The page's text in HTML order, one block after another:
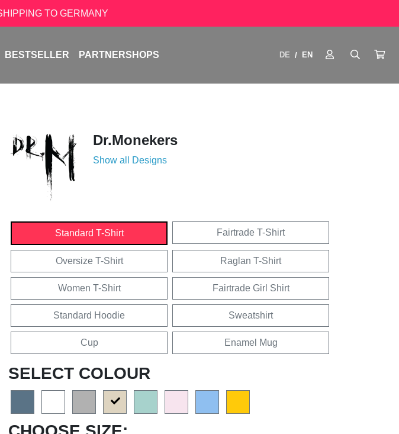
TO GERMANY
BESTSELLER PARTNERSHOPS DE / EN
Dr.Monekers
Show all Designs
Standard T-Shirt Fairtrade T-Shirt
Oversize T-Shirt Raglan T-Shirt
Women T-Shirt Fairtrade Girl Shirt
Standard Hoodie Sweatshirt
Cup Enamel Mug
SELECT COLOUR